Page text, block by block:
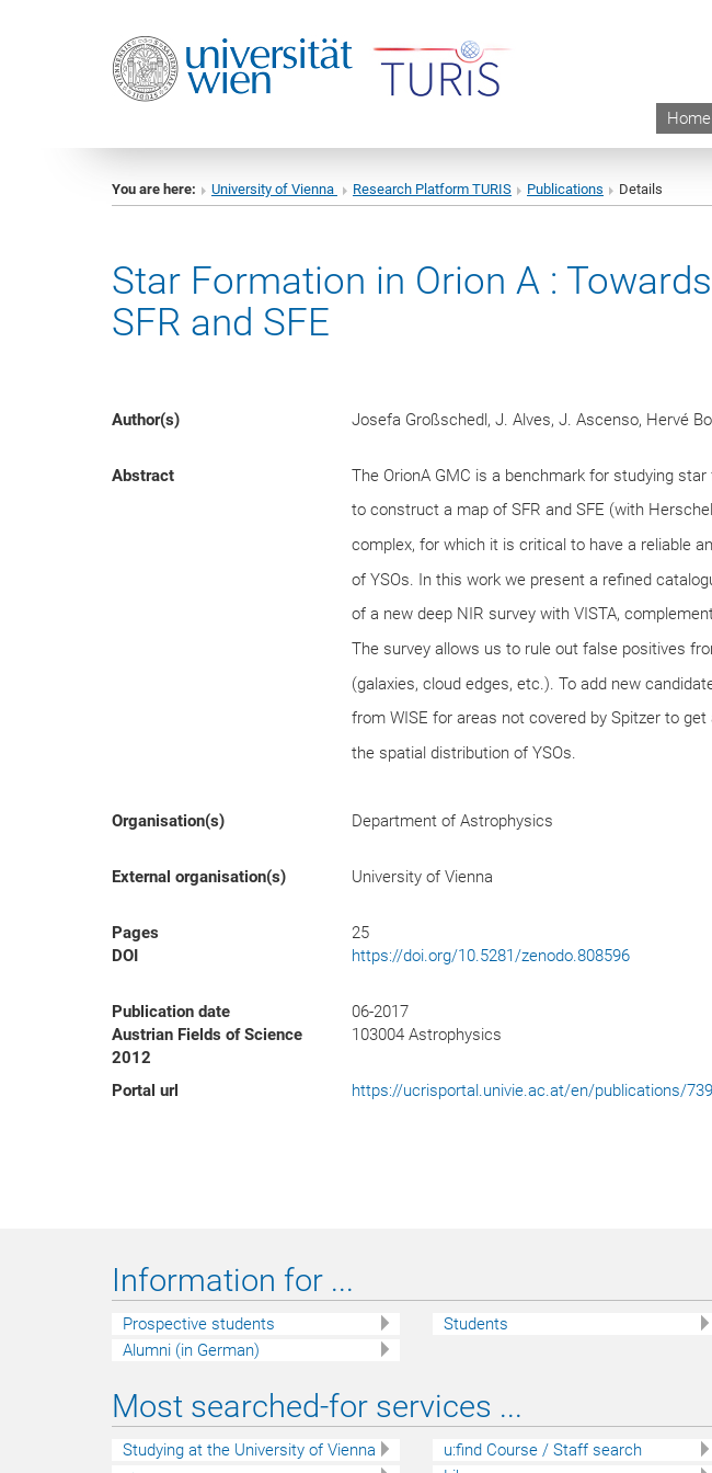
Home
You are here: University of Vienna Research Platform TURIS Publications Details
Star Formation in Orion A :
SFR and SFE
Author(s) Josefa Großschedl, J. Alves, J. Ascenso, Hervé
Abstract
The OrionA GMC is a benchmark for studying
to construct a map of SFR and SFE (with
complex, for which it is critical to have a reliable
of YSOs. In this work we present a refined
of a new deep NIR survey with VISTA,
The survey allows us to rule out false positives
(galaxies, cloud edges, etc.). To add new
from WISE for areas not covered by Spitzer to
the spatial distribution of YSOs.
Organisation(s) Department of Astrophysics
External organisation(s) University of Vienna
Pages
25
DOI
https://doi.org/10.5281/zenodo.808596
Publication date
06-2017
Austrian Fields of Science
2012
103004 Astrophysics
Portal url https://ucrisportal.univie.ac.at/en/publications/
Information for ...
Prospective students Students
Alumni (in German)
Most searched-for services ...
Studying at the University of Vienna u:find Course / Staff search